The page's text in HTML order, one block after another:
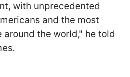
with unprecedented
and the most
the world," he told